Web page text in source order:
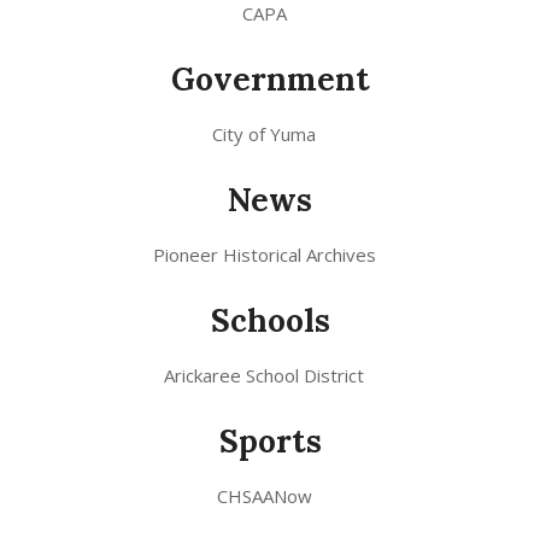
CAPA
Government
City of Yuma
News
Pioneer Historical Archives
Schools
Arickaree School District
Sports
CHSAANow